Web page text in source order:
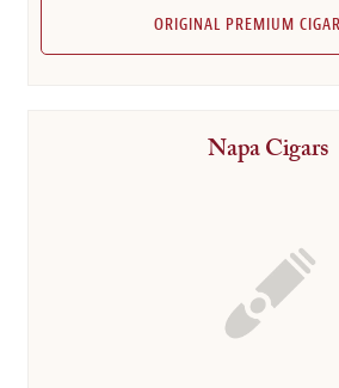
ORIGINAL PREMIUM
Napa Cigars